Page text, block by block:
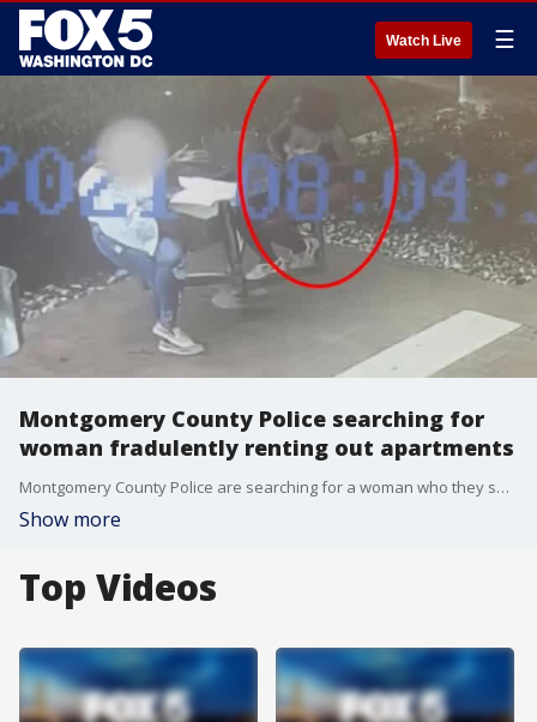
Watch Live ☰
Montgomery County Police searching for
woman fradulently renting out apartments
Montgomery County Police are searching for a woman who they say has fraudulently rented out units at an apartment building. Investigators have released video of the suspect hoping that members of the public can assist in identifying her.
Show more
Top Videos